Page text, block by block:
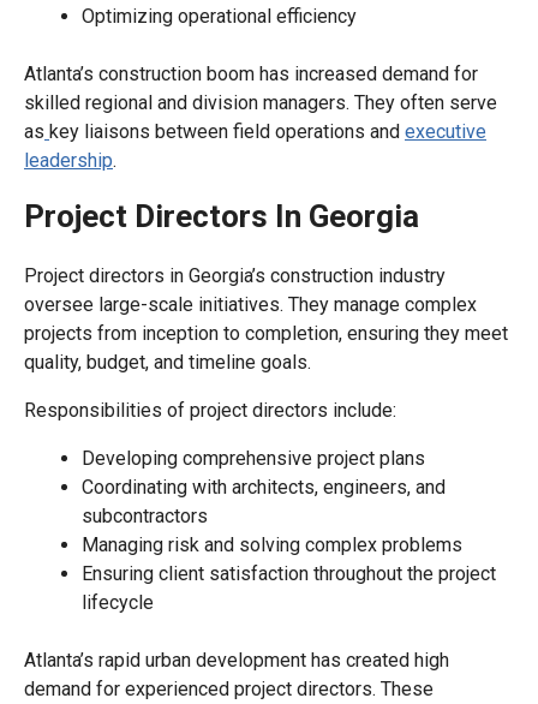
Optimizing operational efficiency
Atlanta’s construction boom has increased demand for
skilled regional and division managers. They often serve
as key liaisons between field operations and executive
leadership.
Project Directors In Georgia
Project directors in Georgia’s construction industry
oversee large-scale initiatives. They manage complex
projects from inception to completion, ensuring they meet
quality, budget, and timeline goals.
Responsibilities of project directors include:
Developing comprehensive project plans
Coordinating with architects, engineers, and
subcontractors
Managing risk and solving complex problems
Ensuring client satisfaction throughout the project
lifecycle
Atlanta’s rapid urban development has created high
demand for experienced project directors. These